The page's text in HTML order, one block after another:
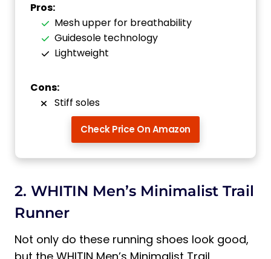
Pros:
Mesh upper for breathability
Guidesole technology
Lightweight
Cons:
Stiff soles
Check Price On Amazon
2. WHITIN Men’s Minimalist Trail
Runner
Not only do these running shoes look good,